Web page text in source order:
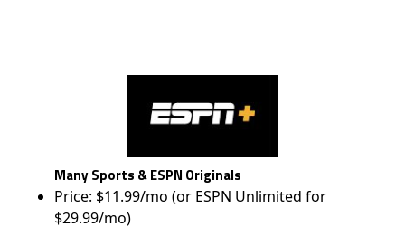
Many Sports & ESPN Originals
Price: $11.99/mo (or ESPN Unlimited for
$29.99/mo)